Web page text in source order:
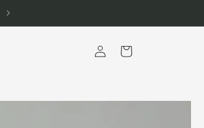
Log
in
Cart